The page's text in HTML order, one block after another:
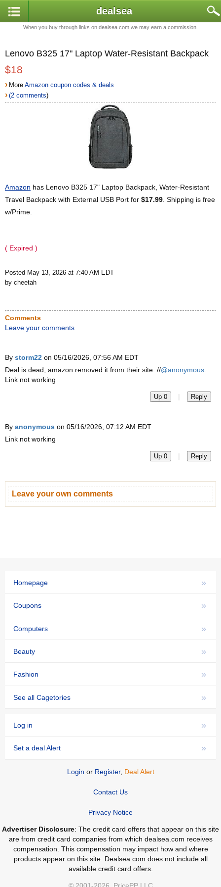
dealsea
When you buy through links on dealsea.com we may earn a commission.
Lenovo B325 17" Laptop Water-Resistant Backpack
$18
› MoreAmazon coupon codes & deals
› (2 comments)
Amazon has Lenovo B325 17" Laptop Backpack, Water-Resistant
Travel Backpack with External USB Port for $17.99 . Shipping is free
w/Prime.
( Expired )
Posted May 13, 2026 at 7:40 AM EDT
by cheetah
Comments
Leave your comments
By storm22 on 05/16/2026, 07:56 AM EDT
Deal is dead, amazon removed it from their site. //@anonymous:
Link not working
Up 0 | Reply
By anonymous on 05/16/2026, 07:12 AM EDT
Link not working
Up 0 | Reply
Leave your own comments
»
Homepage
»
Coupons
»
Computers
»
Beauty
»
Fashion
»
See all Cagetories
»
Log in
»
Set a deal Alert
Login or Register, Deal Alert
Contact Us
Privacy Notice
Advertiser Disclosure: The credit card offers that appear on this site
are from credit card companies from which dealsea.com receives
compensation. This compensation may impact how and where
products appear on this site. Dealsea.com does not include all
available credit card offers.
© 2001-2026, PricePP LLC